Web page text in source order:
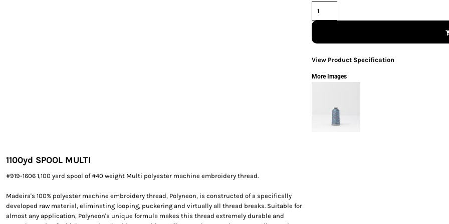
1100yd SPOOL MULTI
#919-1606 1,100 yard spool of #40 weight Multi polyester machine embroidery thread.
Madeira's 100% polyester machine embroidery thread, Polyneon, is constructed of a specifically
developed raw material, eliminating looping, puckering and virtually all thread breaks. Suitable for
almost any application, Polyneon's unique formula makes this thread extremely durable and
View Product Specification
More Images